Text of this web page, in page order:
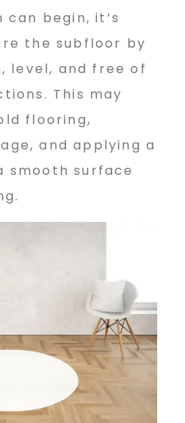
begin, it’s
the subfloor by
level, and free of
This may
flooring,
and applying a
smooth surface